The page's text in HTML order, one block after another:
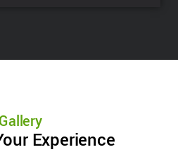
Gallery
Experience